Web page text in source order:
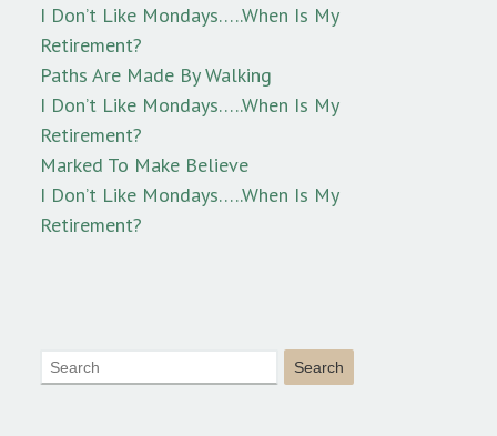
I Don’t Like Mondays…..When Is My
Retirement?
Paths Are Made By Walking
I Don’t Like Mondays…..When Is My
Retirement?
Marked To Make Believe
I Don’t Like Mondays…..When Is My
Retirement?